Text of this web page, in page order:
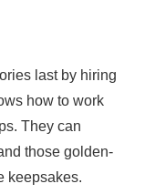
last by hiring
how to work
They can
those golden-
keepsakes.